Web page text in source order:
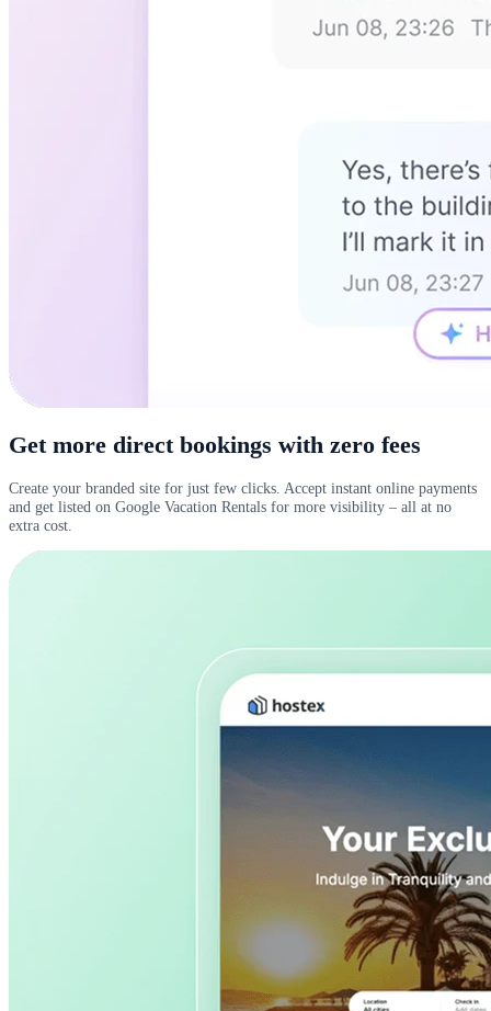
Get more direct bookings with zero fees
Create your branded site for just few clicks. Accept instant online payments
and get listed on Google Vacation Rentals for more visibility – all at no
extra cost.